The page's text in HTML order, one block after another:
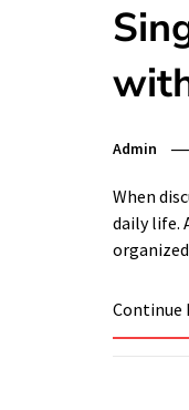
Admin
When
daily life.
Continue